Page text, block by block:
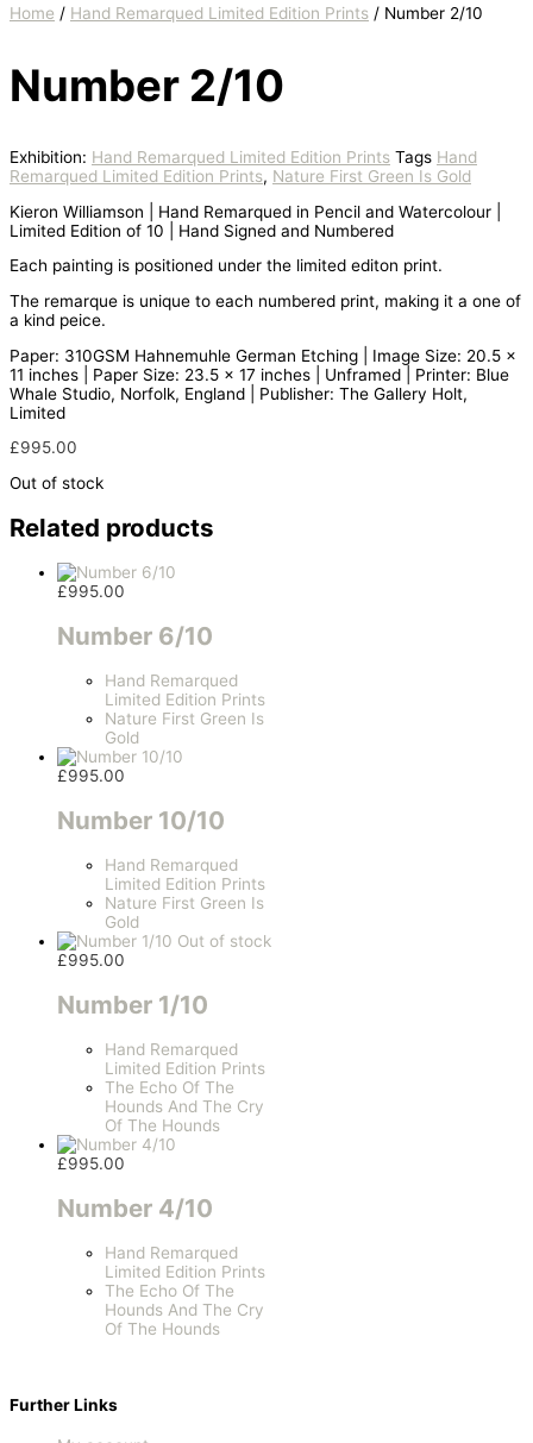
Home / Hand Remarqued Limited Edition Prints / Number 2/10
Number 2/10
Exhibition: Hand Remarqued Limited Edition Prints Tags Hand
Remarqued Limited Edition Prints, Nature First Green Is Gold
Kieron Williamson | Hand Remarqued in Pencil and Watercolour |
Limited Edition of 10 | Hand Signed and Numbered
Each painting is positioned under the limited editon print.
The remarque is unique to each numbered print, making it a one of
a kind peice.
Paper: 310GSM Hahnemuhle German Etching | Image Size: 20.5 x
11 inches | Paper Size: 23.5 x 17 inches | Unframed | Printer: Blue
Whale Studio, Norfolk, England | Publisher: The Gallery Holt,
Limited
£995.00
Out of stock
Related products
£995.00
Number 6/10
Hand Remarqued
Limited Edition Prints
Nature First Green Is
Gold
£995.00
Number 10/10
Hand Remarqued
Limited Edition Prints
Nature First Green Is
Gold
Out of stock
£995.00
Number 1/10
Hand Remarqued
Limited Edition Prints
The Echo Of The
Hounds And The Cry
Of The Hounds
£995.00
Number 4/10
Hand Remarqued
Limited Edition Prints
The Echo Of The
Hounds And The Cry
Of The Hounds
Further Links